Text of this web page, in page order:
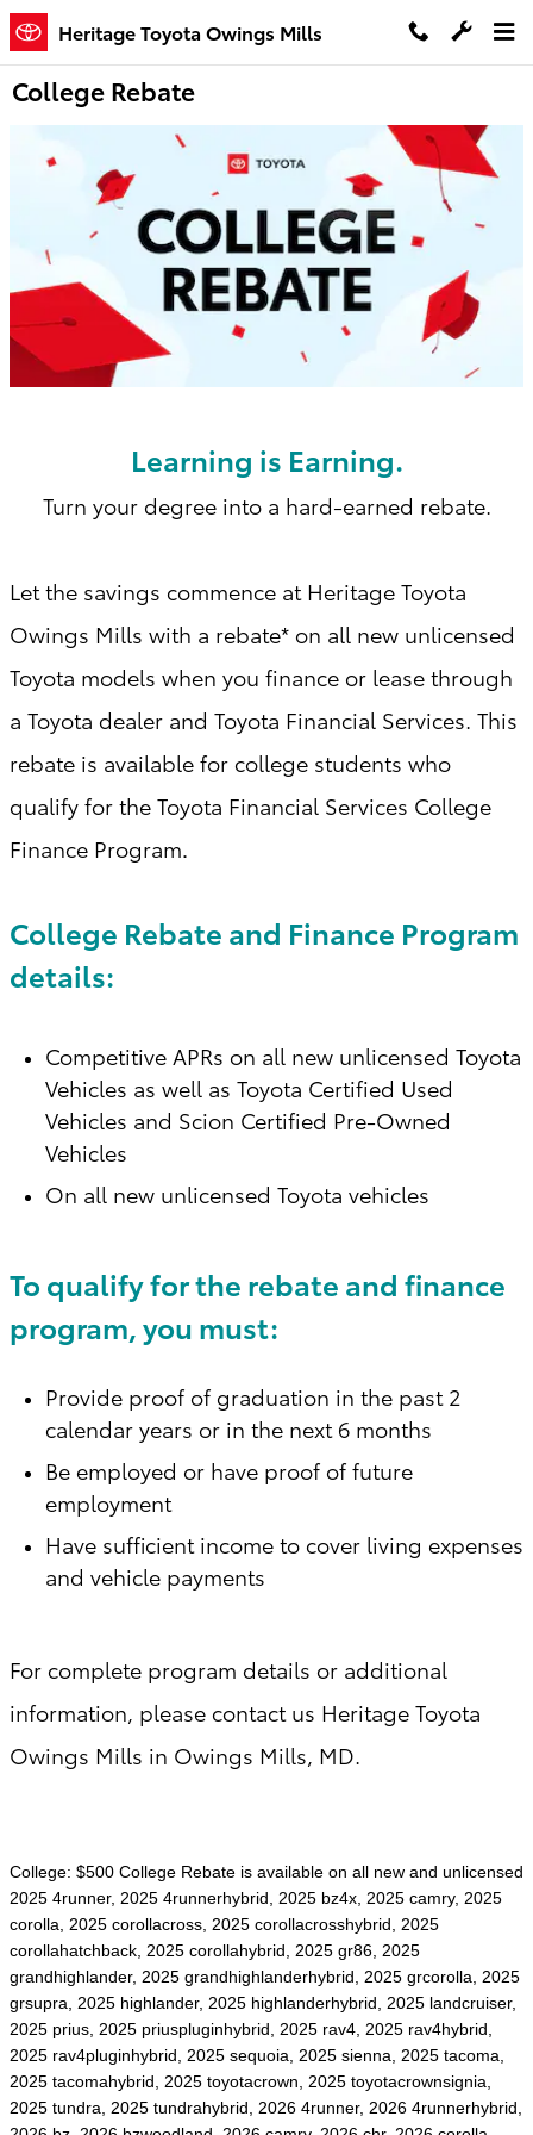
Skip to main content
Heritage Toyota Owings Mills
College Rebate
Learning is Earning.
Turn your degree into a hard-earned rebate.
Let the savings commence at Heritage Toyota
Owings Mills with a rebate* on all new unlicensed
Toyota models when you finance or lease through
a Toyota dealer and Toyota Financial Services. This
rebate is available for college students who
qualify for the Toyota Financial Services College
Finance Program.
College Rebate and Finance Program
details:
Competitive APRs on all new unlicensed Toyota
Vehicles as well as Toyota Certified Used
Vehicles and Scion Certified Pre-Owned
Vehicles
On all new unlicensed Toyota vehicles
To qualify for the rebate and finance
program, you must:
Provide proof of graduation in the past 2
calendar years or in the next 6 months
Be employed or have proof of future
employment
Have sufficient income to cover living expenses
and vehicle payments
For complete program details or additional
information, please contact us Heritage Toyota
Owings Mills in Owings Mills, MD.
College: $500 College Rebate is available on all new and unlicensed
2025 4runner, 2025 4runnerhybrid, 2025 bz4x, 2025 camry, 2025
corolla, 2025 corollacross, 2025 corollacrosshybrid, 2025
corollahatchback, 2025 corollahybrid, 2025 gr86, 2025
grandhighlander, 2025 grandhighlanderhybrid, 2025 grcorolla, 2025
grsupra, 2025 highlander, 2025 highlanderhybrid, 2025 landcruiser,
2025 prius, 2025 priuspluginhybrid, 2025 rav4, 2025 rav4hybrid,
2025 rav4pluginhybrid, 2025 sequoia, 2025 sienna, 2025 tacoma,
2025 tacomahybrid, 2025 toyotacrown, 2025 toyotacrownsignia,
2025 tundra, 2025 tundrahybrid, 2026 4runner, 2026 4runnerhybrid,